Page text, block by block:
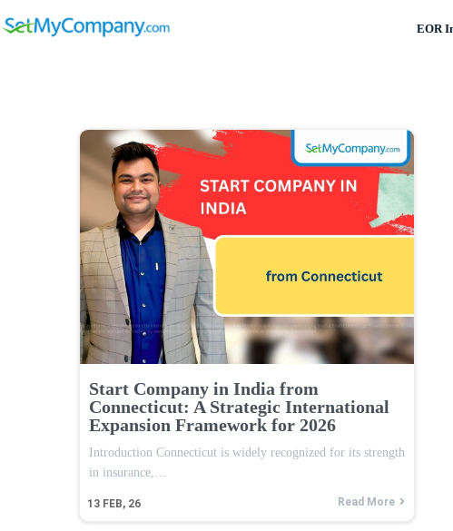
EOR
Start Company in India from
Connecticut: A Strategic International
Expansion Framework for 2026
13 FEB, 26
Introduction Connecticut is widely recognized for its strength
in insurance,…
Read More